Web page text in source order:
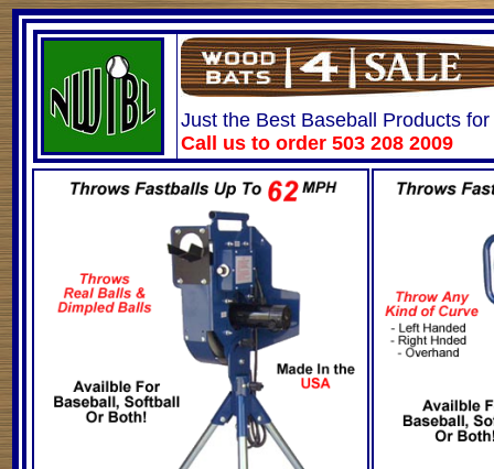
Just the Best Baseball Products
Call us to order 503 208 2009